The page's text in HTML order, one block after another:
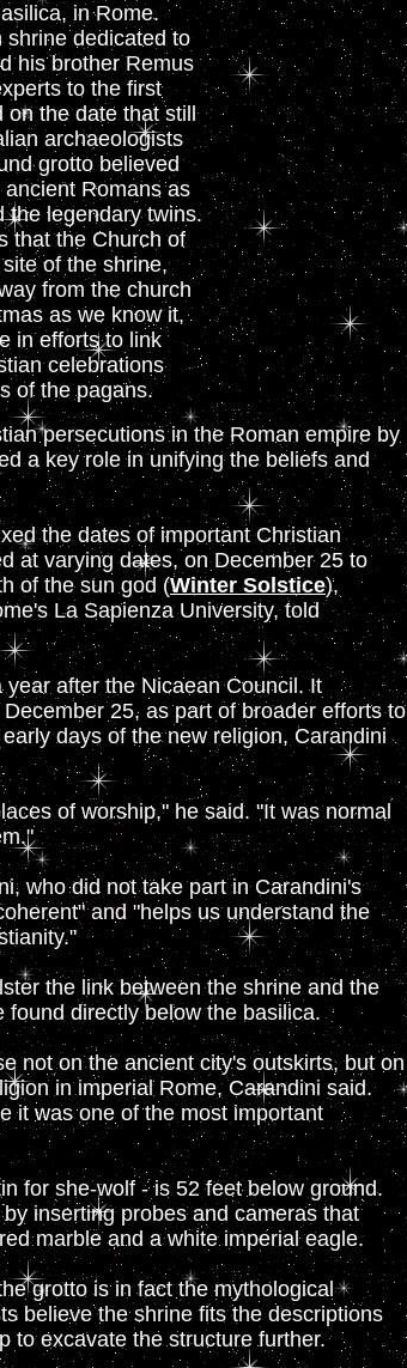
in Rome.
shrine dedicated to
his brother Remus
to the first
the date that still
archaeologists
grotto believed
Romans as
the legendary twins.
that the Church of
of the shrine,
from the church
as we know it,
in efforts to link
celebrations
of the pagans.
persecutions in the Roman empire by
a key role in unifying the beliefs and
the dates of important Christian
at varying dates, on December 25 to
of the sun god (Winter Solstice),
La Sapienza University, told
after the Nicaean Council. It
25, as part of broader efforts to
days of the new religion, Carandini
of worship," he said. "It was normal
who did not take part in Carandini's
and "helps us understand the
the link between the shrine and the
directly below the basilica.
not on the ancient city's outskirts, but on
in imperial Rome, Carandini said.
it was one of the most important
for she-wolf - is 52 feet below ground.
inserting probes and cameras that
marble and a white imperial eagle.
grotto is in fact the mythological
believe the shrine fits the descriptions
to excavate the structure further.